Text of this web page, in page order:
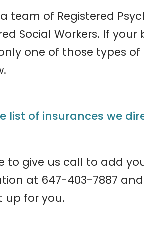
team of Registered
Social Workers. If
one of those types
list of insurances we
to give us call to add
at 647-403-7887
up for you.